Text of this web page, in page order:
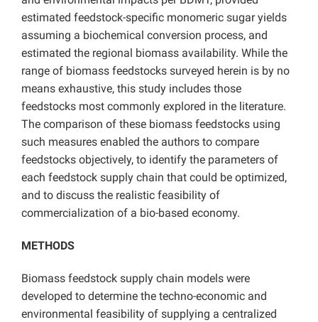
estimated feedstock-specific monomeric sugar yields
assuming a biochemical conversion process, and
estimated the regional biomass availability. While the
range of biomass feedstocks surveyed herein is by no
means exhaustive, this study includes those
feedstocks most commonly explored in the literature.
The comparison of these biomass feedstocks using
such measures enabled the authors to compare
feedstocks objectively, to identify the parameters of
each feedstock supply chain that could be optimized,
and to discuss the realistic feasibility of
commercialization of a bio-based economy.
METHODS
Biomass feedstock supply chain models were
developed to determine the techno-economic and
environmental feasibility of supplying a centralized